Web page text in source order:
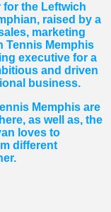
for the Leftwich
raised by a
marketing
Tennis Memphis
executive for a
and driven
business.
Memphis are
as well as, the
loves to
different